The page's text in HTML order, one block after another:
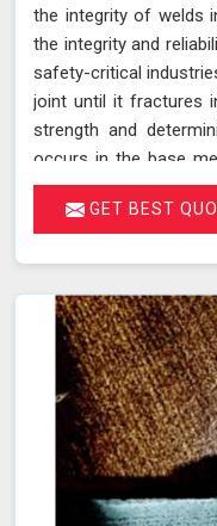
the integrity of welds
the integrity and
safety-critical
joint until it fractures
strength and
occurs in the base
This rigorous testing
can withstand the
GET BEST